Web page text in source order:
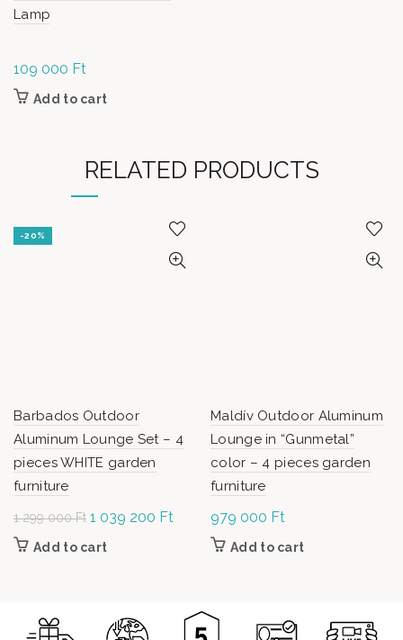
Lamp
109 000 Ft
Add to cart
RELATED PRODUCTS
-20%
Barbados Outdoor
Aluminum Lounge Set – 4
pieces WHITE garden
furniture
1 299 000Ft Original
price was: 1
1 039 200 Ft Current
price is:
Add to cart
Maldív Outdoor Aluminum
Lounge in “Gunmetal”
color – 4 pieces garden
furniture
979 000 Ft
Add to cart